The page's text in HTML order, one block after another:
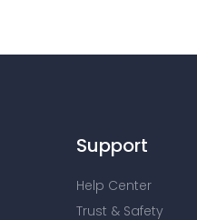
Support
Help Center
Trust & Safety